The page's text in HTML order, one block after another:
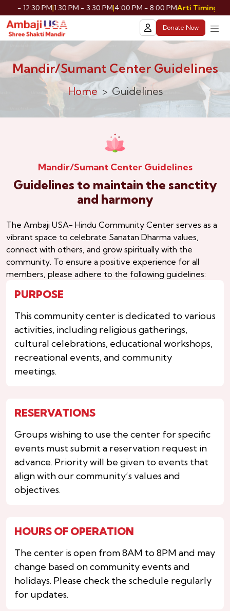
- 12:30 PM|1:30 PM - 3:30 PM|4:00 PM - 8:00 PMArti Timing:
Donate Now
Mandir/Sumant Center Guidelines
Home Guidelines
Mandir/Sumant Center Guidelines
Guidelines to maintain the sanctity
and harmony
The Ambaji USA- Hindu Community Center serves as a
vibrant space to celebrate Sanatan Dharma values,
connect with others, and grow spiritually with the
community. To ensure a positive experience for all
members, please adhere to the following guidelines:
PURPOSE
This community center is dedicated to various
activities, including religious gatherings,
cultural celebrations, educational workshops,
recreational events, and community
meetings.
RESERVATIONS
Groups wishing to use the center for specific
events must submit a reservation request in
advance. Priority will be given to events that
align with our community’s values and
objectives.
HOURS OF OPERATION
The center is open from 8AM to 8PM and may
change based on community events and
holidays. Please check the schedule regularly
for updates.